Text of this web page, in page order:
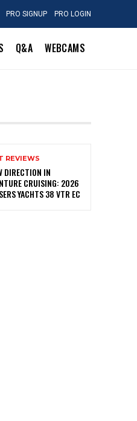
PRO SIGNUP PRO LOGIN
Q&A WEBCAMS
REVIEWS
DIRECTION IN
CRUISING: 2026
YACHTS 38 VTR EC